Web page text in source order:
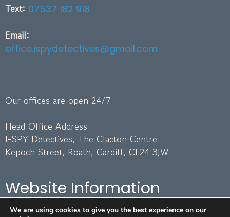
Text: 07537 182 918
Email:
office.ispydetectives@gmail.com
Our offices are open 24/7
Head Office Address
I-SPY Detectives, The Clacton Centre
Kepoch Street, Roath, Cardiff, CF24 3JW
Website Information
We are using cookies to give you the best experience on our